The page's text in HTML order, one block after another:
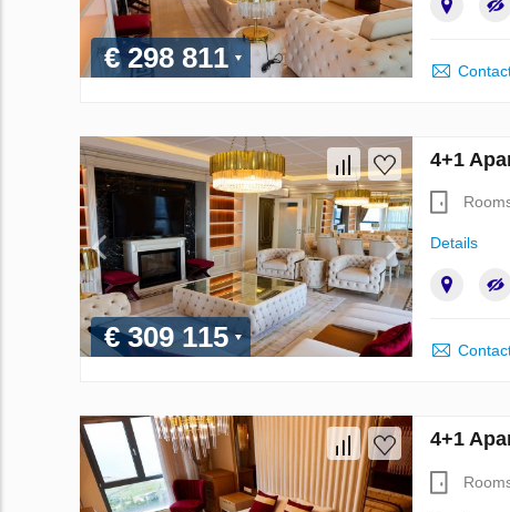
€ 298 811
€ 309 115
4+1
Details
4+1